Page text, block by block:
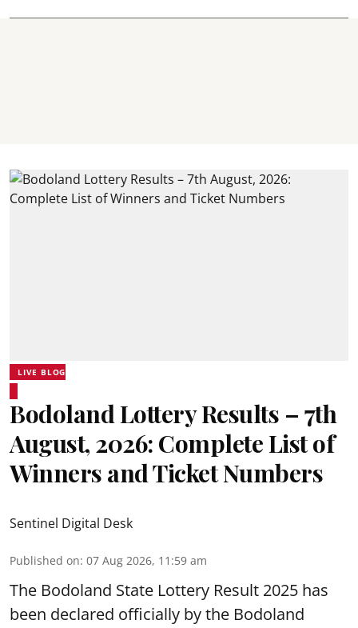
LIVE BLOG
Bodoland Lottery Results – 7th
August, 2026: Complete List of
Winners and Ticket Numbers
Sentinel Digital Desk
Published on: 07 Aug 2026, 11:59 am
The Bodoland State Lottery Result 2025 has
been declared officially by the Bodoland